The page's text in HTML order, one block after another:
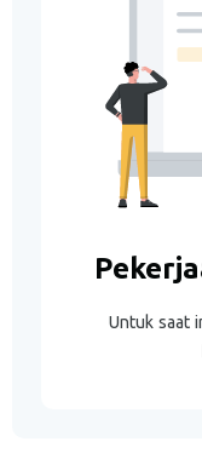
Untuk saat